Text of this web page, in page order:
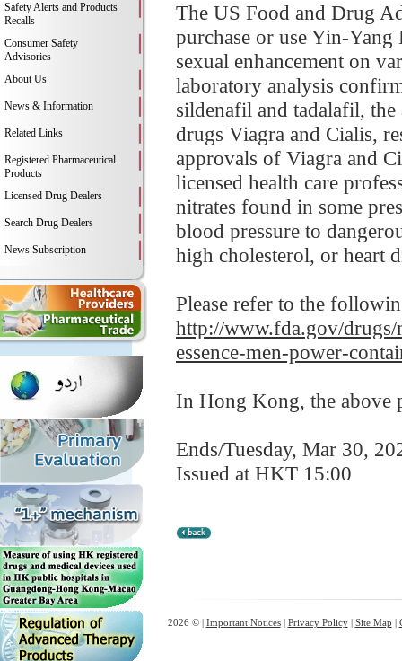
Safety Alerts and Products
Recalls
Consumer Safety
Advisories
About Us
News & Information
Related Links
Registered Pharmaceutical
Products
Licensed Drug Dealers
Search Drug Dealers
News Subscription
The US Food and Drug
purchase or use Yin-
sexual enhancement on
laboratory analysis
sildenafil and tadalafil,
drugs Viagra and Cialis,
approvals of Viagra and
licensed health care
nitrates found in some
blood pressure to
high cholesterol, or heart
Please refer to the
http://www.fda.gov/
essence-men-power-
In Hong Kong, the above
Ends/Tuesday, Mar 30,
Issued at HKT 15:00
2026 © | Important Notices| Privacy Policy| Site Map |